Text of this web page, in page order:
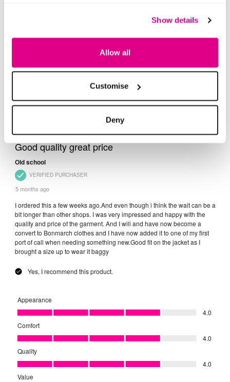
Show details
Allow all
Customise
Deny